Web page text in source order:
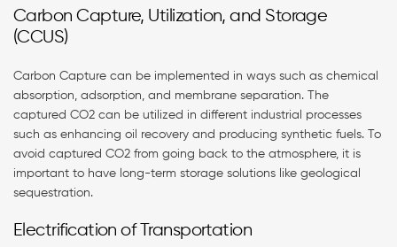
Carbon Capture, Utilization, and Storage
(CCUS)
Carbon Capture can be implemented in ways such as chemical
absorption, adsorption, and membrane separation. The
captured CO2 can be utilized in different industrial processes
such as enhancing oil recovery and producing synthetic fuels. To
avoid captured CO2 from going back to the atmosphere, it is
important to have long-term storage solutions like geological
sequestration.
Electrification of Transportation